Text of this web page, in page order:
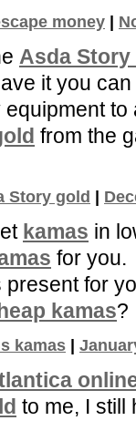
money
Asda Story
it you can
equipment
from the
Story gold
kamas in
for you.
present for
kamas?
kamas
to me, I still